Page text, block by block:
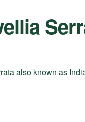
also known as